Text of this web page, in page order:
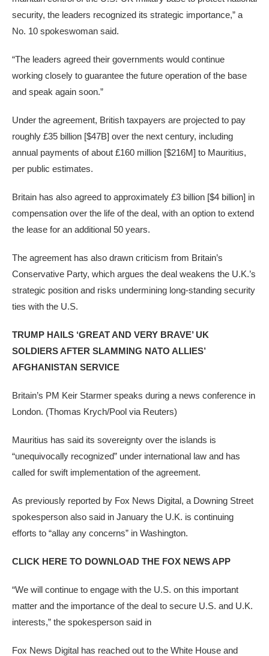
security, the leaders recognized its strategic importance,” a
No. 10 spokeswoman said.
“The leaders agreed their governments would continue
working closely to guarantee the future operation of the base
and speak again soon.”
Under the agreement, British taxpayers are projected to pay
roughly £35 billion [$47B] over the next century, including
annual payments of about £160 million [$216M] to Mauritius,
per public estimates.
Britain has also agreed to approximately £3 billion [$4 billion] in
compensation over the life of the deal, with an option to extend
the lease for an additional 50 years.
The agreement has also drawn criticism from Britain’s
Conservative Party, which argues the deal weakens the U.K.’s
strategic position and risks undermining long-standing security
ties with the U.S.
TRUMP HAILS ‘GREAT AND VERY BRAVE’ UK
SOLDIERS AFTER SLAMMING NATO ALLIES’
AFGHANISTAN SERVICE
Britain’s PM Keir Starmer speaks during a news conference in
London. (Thomas Krych/Pool via Reuters)
Mauritius has said its sovereignty over the islands is
“unequivocally recognized” under international law and has
called for swift implementation of the agreement.
As previously reported by Fox News Digital, a Downing Street
spokesperson also said in January the U.K. is continuing
efforts to “allay any concerns” in Washington.
CLICK HERE TO DOWNLOAD THE FOX NEWS APP
“We will continue to engage with the U.S. on this important
matter and the importance of the deal to secure U.S. and U.K.
interests,” the spokesperson said in
Fox News Digital has reached out to the White House and